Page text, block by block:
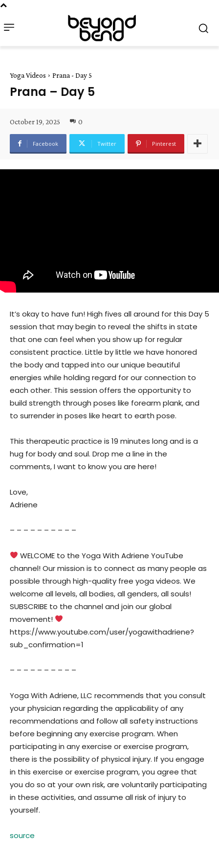
Yoga Videos Prana - Day 5
Prana – Day 5
October 19, 2025 0
Facebook Twitter Pinterest
It’s okay to have fun! High fives all around for this Day 5
session that may begin to reveal the shifts in state
that one can feel when you show up for regular
consistent practice. Little by little we have honored
the body and tapped into our unique beautiful
energies while holding regard for our connection to
each other. This session offers the opportunity to
build strength through poses like forearm plank, and
to surrender in poses like heart to earth pose.
This therapeutic practice is 19 minutes long and is a
hug for body and soul. Drop me a line in the
comments, I want to know you are here!
Love,
Adriene
– – – – – – – – – –
WELCOME to the Yoga With Adriene YouTube
channel! Our mission is to connect as many people as
possible through high-quality free yoga videos. We
welcome all levels, all bodies, all genders, all souls!
SUBSCRIBE to the channel and join our global
movement!
https://www.youtube.com/user/yogawithadriene?
sub_confirmation=1
– – – – – – – – – –
Yoga With Adriene, LLC recommends that you consult
your physician regarding the applicability of any
recommendations and follow all safety instructions
before beginning any exercise program. When
participating in any exercise or exercise program,
there is the possibility of physical injury. If you engage
in this exercise or exercise program, you agree that
you do so at your own risk, are voluntarily participating
in these activities, and assume all risk of injury to
yourself.
source